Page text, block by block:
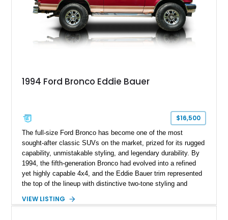
1994 Ford Bronco Eddie Bauer
$16,500
The full-size Ford Bronco has become one of the most
sought-after classic SUVs on the market, prized for its rugged
capability, unmistakable styling, and legendary durability. By
1994, the fifth-generation Bronco had evolved into a refined
yet highly capable 4x4, and the Eddie Bauer trim represented
the top of the lineup with distinctive two-tone styling and
Bauer has traveled 206,607 miles and is finished in striking
VIEW LISTING